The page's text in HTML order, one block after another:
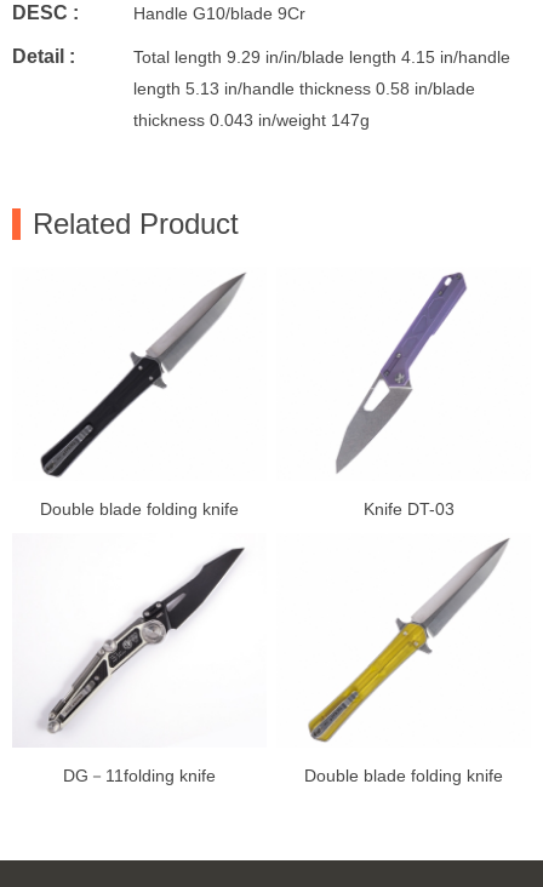
DESC : Handle G10/blade 9Cr
Detail :
Total length 9.29 in/in/blade length 4.15 in/handle
length 5.13 in/handle thickness 0.58 in/blade
thickness 0.043 in/weight 147g
Related Product
Double blade folding knife Knife DT-03
DG－11folding knife Double blade folding knife